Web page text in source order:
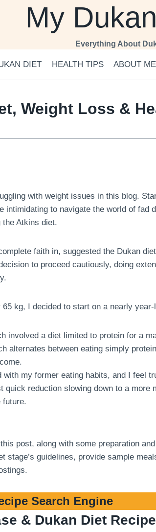
My
Everything About
DIET HEALTH TIPS ABOUT ME
Weight Loss &
with weight issues in this blog.
intimidating to navigate the world of fad
the Atkins diet.
faith in, suggested the Dukan
to proceed cautiously, doing
kg, I decided to start on a nearly year-
involved a diet limited to protein for a
alternates between eating simply
with my former eating habits, and I feel
reduction slowing down to a more
future.
post, along with some preparation
stage’s guidelines, provide sample
Search Engine
& Dukan Diet